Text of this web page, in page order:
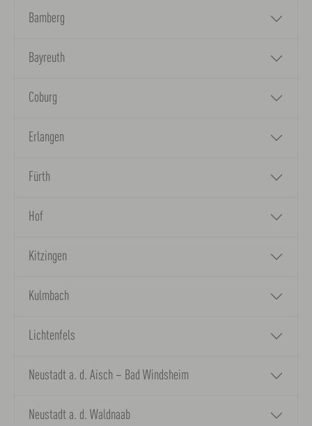
Bamberg
Bayreuth
Coburg
Erlangen
Fürth
Hof
Kitzingen
Kulmbach
Lichtenfels
Neustadt a. d. Aisch – Bad Windsheim
Neustadt a. d. Waldnaab